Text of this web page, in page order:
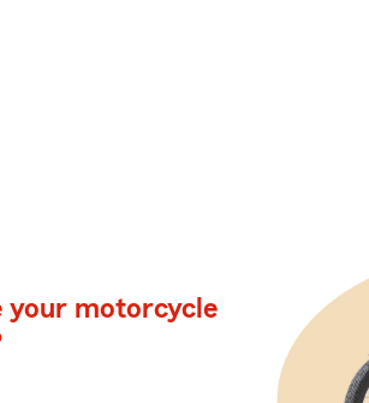
your motorcycle